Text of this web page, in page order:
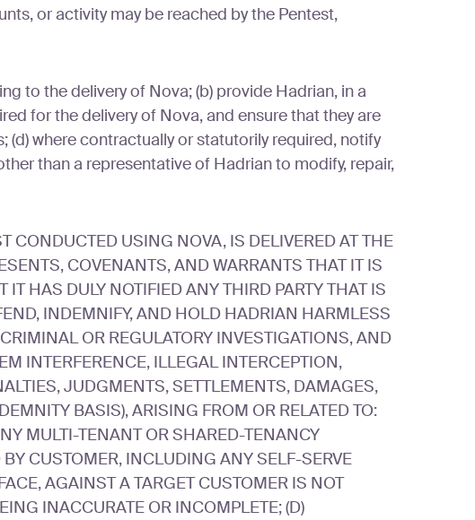
or activity may be reached by the Pentest,
to the delivery of Nova; (b) provide Hadrian, in a
for the delivery of Nova, and ensure that they are
where contractually or statutorily required, notify
than a representative of Hadrian to modify, repair,
CONDUCTED USING NOVA, IS DELIVERED AT THE
COVENANTS, AND WARRANTS THAT IT IS
HAS DULY NOTIFIED ANY THIRD PARTY THAT IS
INDEMNIFY, AND HOLD HADRIAN HARMLESS
OR REGULATORY INVESTIGATIONS, AND
INTERFERENCE, ILLEGAL INTERCEPTION,
JUDGMENTS, SETTLEMENTS, DAMAGES,
BASIS), ARISING FROM OR RELATED TO:
MULTI-TENANT OR SHARED-TENANCY
CUSTOMER, INCLUDING ANY SELF-SERVE
AGAINST A TARGET CUSTOMER IS NOT
INACCURATE OR INCOMPLETE; (D)